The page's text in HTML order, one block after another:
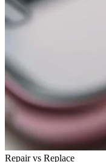
Repair vs Replace